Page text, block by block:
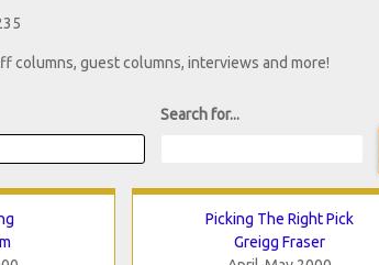
columns, guest columns, interviews and more!
Search for...
Picking The Right Pick
Greigg Fraser